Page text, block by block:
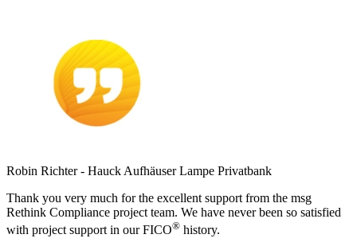
Robin Richter - Hauck Aufhäuser Lampe Privatbank
Thank you very much for the excellent support from the msg
Rethink Compliance project team. We have never been so satisfied
with project support in our FICO® history.